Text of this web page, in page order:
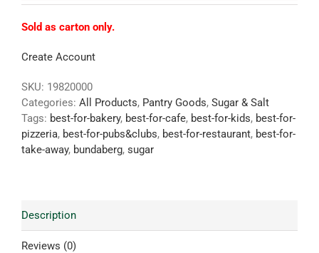
Sold as carton only.
Create Account
SKU: 19820000
Categories: All Products, Pantry Goods, Sugar & Salt
Tags: best-for-bakery, best-for-cafe, best-for-kids, best-for-
pizzeria, best-for-pubs&clubs, best-for-restaurant, best-for-
take-away, bundaberg, sugar
Description
Reviews (0)